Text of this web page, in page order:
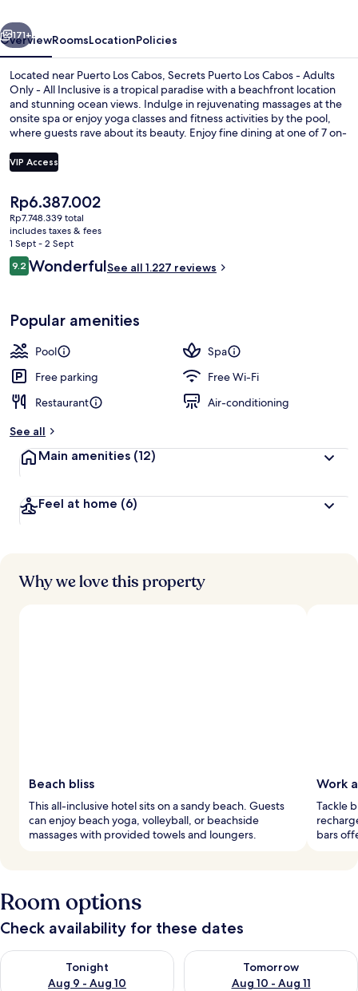
Adults
Only
All
Inclusive
Next
171+
OverviewRoomsLocationPolicies
Located near Puerto Los Cabos, Secrets Puerto Los Cabos - Adults
Only - All Inclusive is a tropical paradise with a beachfront location
and stunning ocean views. Indulge in rejuvenating massages at the
onsite spa or enjoy yoga classes and fitness activities by the pool,
where guests rave about its beauty. Enjoy fine dining at one of 7 on-
the private beach.
VIP Access
The
current
price
is
Rp6.387.002
Rp6.387.002
Rp7.748.339 total
includes taxes & fees
1 Sept - 2 Sept
Reviews
9.29.2 out of 10
WonderfulSee all 1.227 reviews
Popular amenities
Pool
Spa
Free parking
Free Wi-Fi
Restaurant
Air-conditioning
See all
Main amenities (12)
Feel at home (6)
Why we love this property
Beach bliss
This all-inclusive hotel sits on a sandy beach. Guests
can enjoy beach yoga, volleyball, or beachside
massages with provided towels and loungers.
Work
Tackle
bars
Room options
Check availability for these dates
Tonight
Aug 9 - Aug 10
Check availability for tonight Aug 9 - Aug 10
Tomorrow
Aug 10 - Aug 11
Check availability for